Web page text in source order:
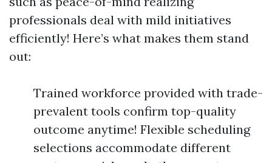
professionals deal with mild initiatives
efficiently! Here’s what makes them stand
out:
Trained workforce provided with trade-
prevalent tools confirm top-quality
outcome anytime! Flexible scheduling
selections accommodate different